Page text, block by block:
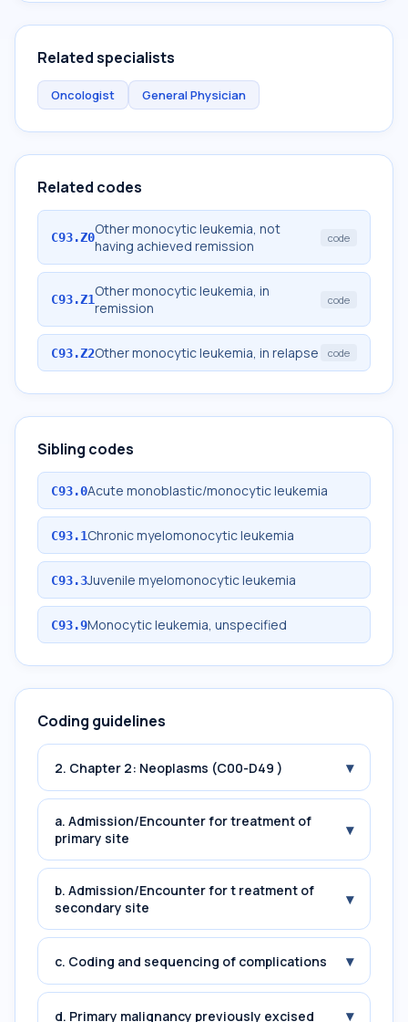
Related specialists
Oncologist General Physician
Related codes
C93.Z0Other monocytic leukemia, not
having achieved remission
code
C93.Z1Other monocytic leukemia, in
remission
code
C93.Z2Other monocytic leukemia, in relapse code
Sibling codes
C93.0Acute monoblastic/monocytic leukemia
C93.1Chronic myelomonocytic leukemia
C93.3Juvenile myelomonocytic leukemia
C93.9Monocytic leukemia, unspecified
Coding guidelines
2. Chapter 2: Neoplasms (C00-D49 ) ▾
a. Admission/Encounter for treatment of
primary site
▾
b. Admission/Encounter for t reatment of
secondary site
▾
c. Coding and sequencing of complications ▾
d. Primary malignancy previously excised ▾